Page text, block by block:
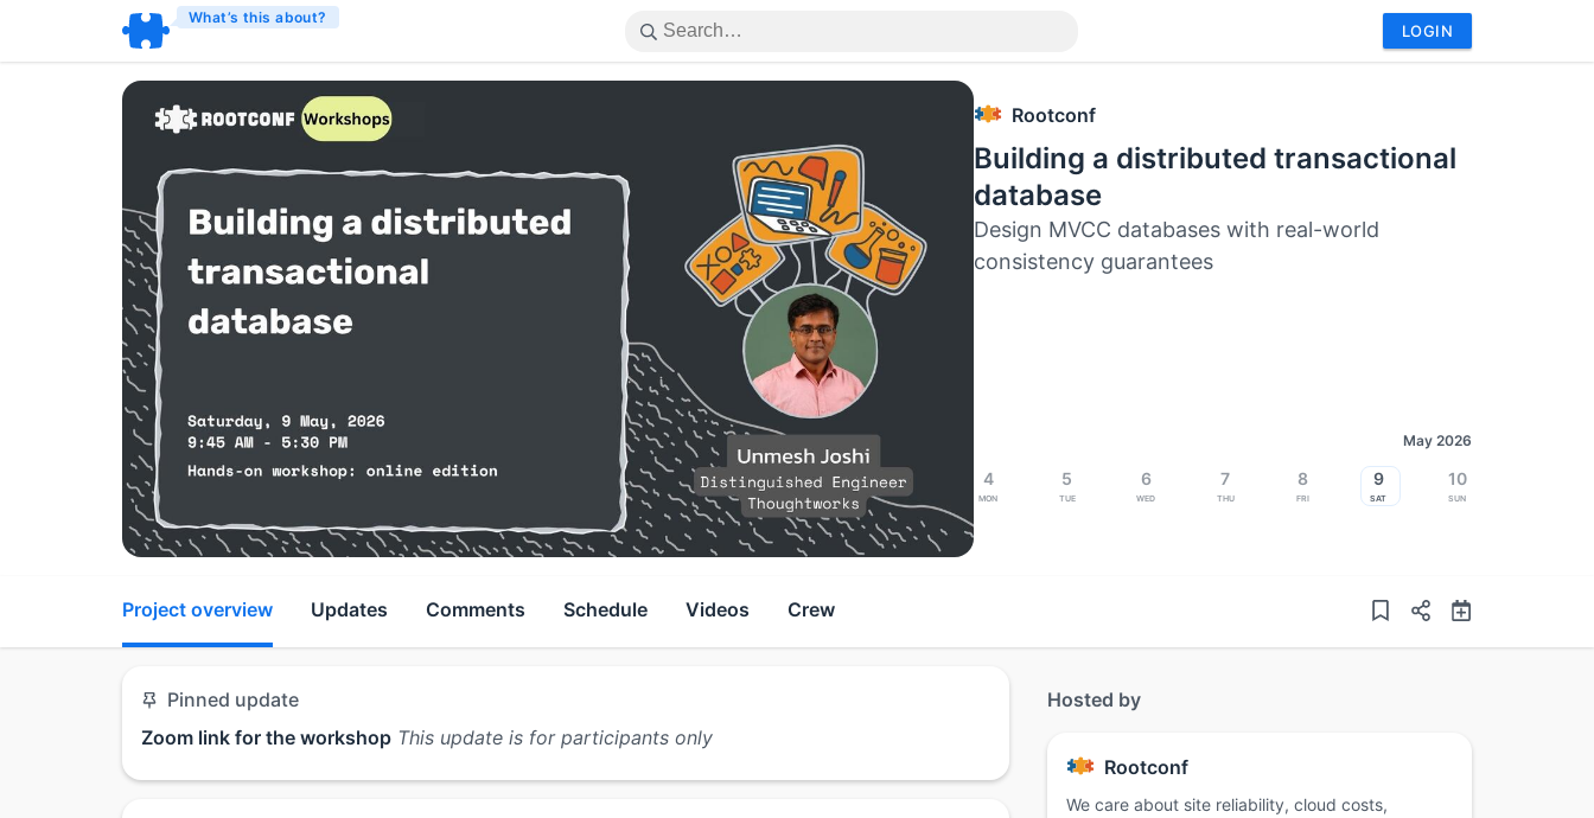
What’s this about?
LOGIN
Rootconf
Building a distributed transactional
database
Design MVCC databases with real-world
consistency guarantees
May 2026
4
Mon
5
Tue
6
Wed
7
Thu
8
Fri
9
Sat
10
Sun
Project overview Updates Comments Schedule Videos Crew
Pinned update
Zoom link for the workshop This update is for participants only
Hosted by
Rootconf
We care about site reliability, cloud costs,